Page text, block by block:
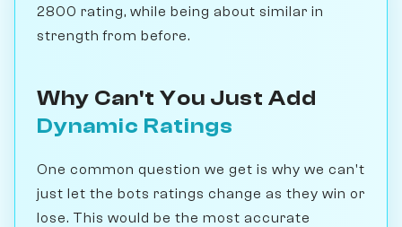
2800 rating, while being about similar in
strength from before.
Why Can't You Just Add
Dynamic Ratings
One common question we get is why we can't
just let the bots ratings change as they win or
lose. This would be the most accurate